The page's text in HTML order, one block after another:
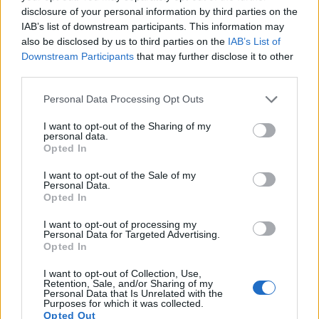
disclosure of your personal information by third parties on the
IAB’s list of downstream participants. This information may
also be disclosed by us to third parties on the IAB’s List of
Downstream Participants that may further disclose it to other
Please note that this website/app uses one or more Google
not limited to your visit or usage behaviour. You may click to
grant or deny consent to Google and its third-party tags to
use your data for below specified purposes in below Google
consent section.
Personal Data Processing Opt Outs
I want to opt-out of the Sharing of my
personal data.
Opted In
I want to opt-out of the Sale of my
Personal Data.
Opted In
I want to opt-out of processing my
Personal Data for Targeted Advertising.
Opted In
I want to opt-out of Collection, Use,
Retention, Sale, and/or Sharing of my
Personal Data that Is Unrelated with the
Purposes for which it was collected.
Opted Out
Panasonic GF2 Four Thirds 4000 3000 1080/60i
Panasonic GH1 Four Thirds 12.0 4000 3000 1080/24p 21.6
: DXO values in italics represent estimates based on sensor size and age.
provides movie recording capabilities, while the G1 does
1080/30p.